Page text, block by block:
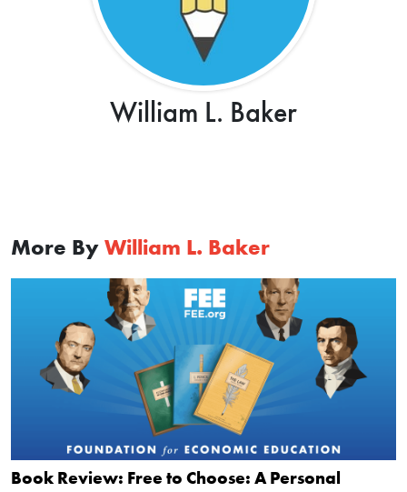
William L. Baker
More By William L. Baker
Book Review: Free to Choose: A Personal